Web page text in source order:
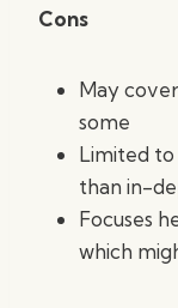
Cons
May
some
Limited
than in-
Focuses
which